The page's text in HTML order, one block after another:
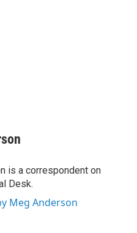
is a correspondent on
Desk.
Meg Anderson